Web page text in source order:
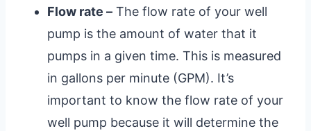
Flow rate – The flow rate of your well
pump is the amount of water that it
pumps in a given time. This is measured
in gallons per minute (GPM). It’s
important to know the flow rate of your
well pump because it will determine the